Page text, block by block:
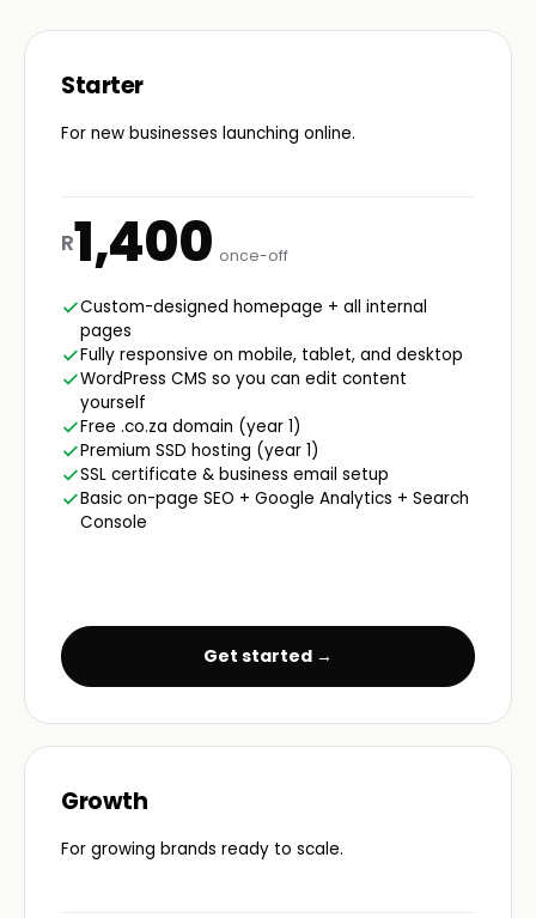
Starter
For new businesses launching online.
R1,400 once-off
Custom-designed homepage + all internal
pages
Fully responsive on mobile, tablet, and desktop
WordPress CMS so you can edit content
yourself
Free .co.za domain (year 1)
Premium SSD hosting (year 1)
SSL certificate & business email setup
Basic on-page SEO + Google Analytics + Search
Console
Get started →
Growth
For growing brands ready to scale.